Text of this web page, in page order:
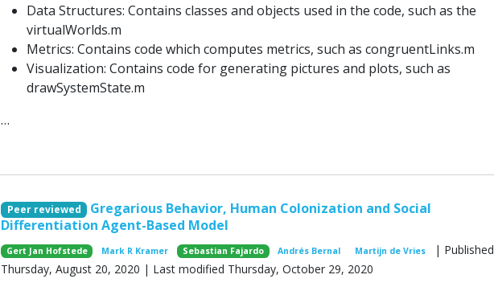
Data Structures: Contains classes and objects used in the code, such as the
virtualWorlds.m
Metrics: Contains code which computes metrics, such as congruentLinks.m
Visualization: Contains code for generating pictures and plots, such as
drawSystemState.m
…
Peer reviewed
Gregarious Behavior, Human Colonization and Social
Differentiation Agent-Based Model
Gert Jan Hofstede Mark R Kramer Sebastian Fajardo Andrés Bernal Martijn de Vries
| Published
Thursday, August 20, 2020 | Last modified Thursday, October 29, 2020